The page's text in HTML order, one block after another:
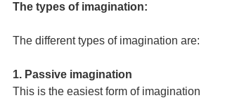
The types of imagination:
The different types of imagination are:
1. Passive imagination
This is the easiest form of imagination